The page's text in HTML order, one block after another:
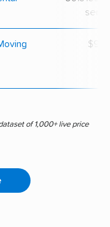
$92/
of 1,000+ live price